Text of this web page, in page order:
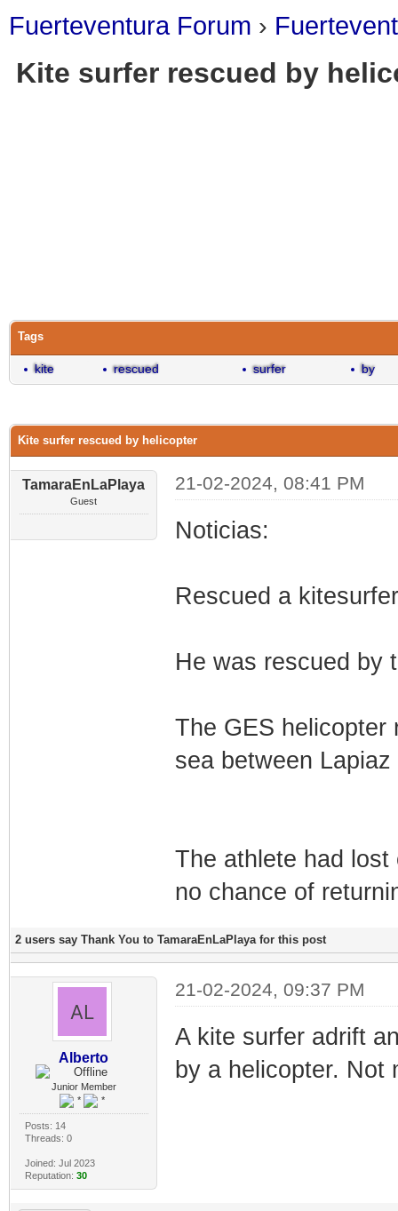
Fuerteventura Forum ›
Kite surfer rescued by
Tags
kite rescued surfer by
Kite surfer rescued by helicopter
TamaraEnLaPlaya
Guest
21-02-2024, 08:41 PM
Noticias:
Rescued a
He was rescued by
The GES helicopter
sea between
The athlete had
no chance of
2 users say Thank You to TamaraEnLaPlaya for this post
Alberto
Junior Member
Posts: 14
Threads: 0
Joined: Jul 2023
Reputation: 30
21-02-2024, 09:37 PM
A kite surfer adrift
by a helicopter. Not